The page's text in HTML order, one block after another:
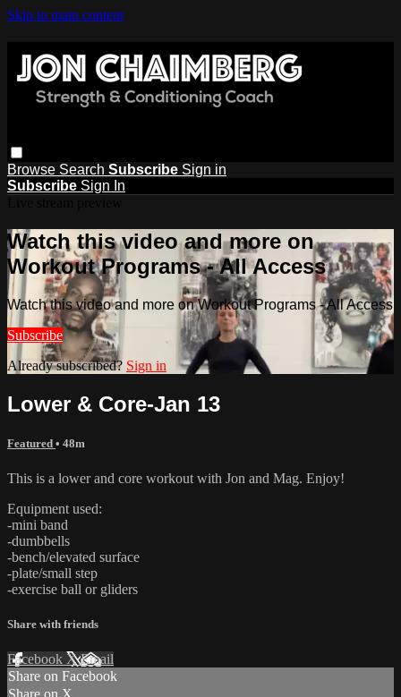
Skip to main content
Browse Search Subscribe Sign in
Subscribe Sign In
Watch this video and more on
Workout Programs - All Access
Watch this video and more on Workout Programs - All Access
Subscribe
Already subscribed? Sign in
Lower & Core-Jan 13
Featured • 48m
This is a lower and core workout with Jon and Mag. Enjoy!
Equipment used:
-mini band
-dumbbells
-bench/elevated surface
-plate/small step
-exercise ball or gliders
Share with friends
Facebook XEmail
Share on Facebook